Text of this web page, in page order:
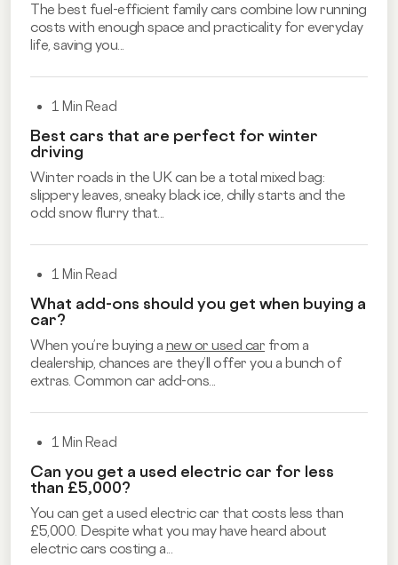
The best fuel-efficient family cars combine low running
costs with enough space and practicality for everyday
life, saving you...
1 Min Read
Best cars that are perfect for winter
driving
Winter roads in the UK can be a total mixed bag:
slippery leaves, sneaky black ice, chilly starts and the
odd snow flurry that...
1 Min Read
What add-ons should you get when buying a
car?
When you’re buying a new or used car from a
dealership, chances are they’ll offer you a bunch of
extras. Common car add-ons...
1 Min Read
Can you get a used electric car for less
than £5,000?
You can get a used electric car that costs less than
£5,000. Despite what you may have heard about
electric cars costing a...